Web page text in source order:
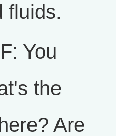
fluids.
You
the
Are